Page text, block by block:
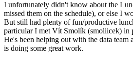
I unfortunately didn't know about the
missed them on the schedule), or else I
But still had plenty of fun/productive
particular I met Vít Smolík (smoliicek) in
He's been helping out with the data team
is doing some great work.